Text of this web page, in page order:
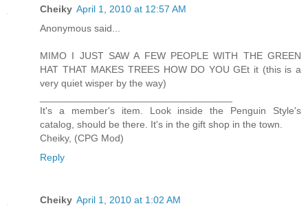
Cheiky April 1, 2010 at 12:57 AM
Anonymous said...
MIMO I JUST SAW A FEW PEOPLE WITH THE GREEN
HAT THAT MAKES TREES HOW DO YOU GEt it (this is a
very quiet wisper by the way)
It's a member's item. Look inside the Penguin Style's
catalog, should be there. It's in the gift shop in the town.
Cheiky, (CPG Mod)
Reply
Cheiky April 1, 2010 at 1:02 AM